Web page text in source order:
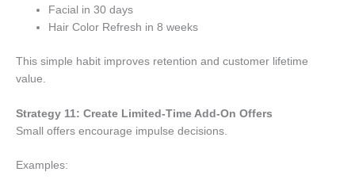
Facial in 30 days
Hair Color Refresh in 8 weeks
This simple habit improves retention and customer lifetime
value.
Strategy 11: Create Limited-Time Add-On Offers
Small offers encourage impulse decisions.
Examples: